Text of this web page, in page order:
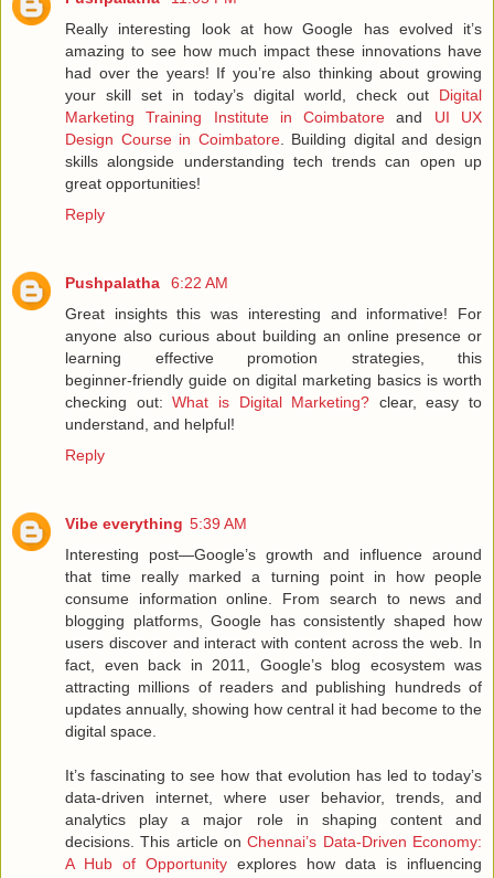
Really interesting look at how Google has evolved it’s
amazing to see how much impact these innovations have
had over the years! If you’re also thinking about growing
your skill set in today’s digital world, check out Digital
Marketing Training Institute in Coimbatore and UI UX
Design Course in Coimbatore. Building digital and design
skills alongside understanding tech trends can open up
great opportunities!
Reply
Pushpalatha
6:22 AM
Great insights this was interesting and informative! For
anyone also curious about building an online presence or
learning effective promotion strategies, this
beginner‑friendly guide on digital marketing basics is worth
checking out:What is Digital Marketing? clear, easy to
understand, and helpful!
Reply
Vibe everything 5:39 AM
Interesting post—Google’s growth and influence around
that time really marked a turning point in how people
consume information online. From search to news and
blogging platforms, Google has consistently shaped how
users discover and interact with content across the web. In
fact, even back in 2011, Google’s blog ecosystem was
attracting millions of readers and publishing hundreds of
updates annually, showing how central it had become to the
digital space.
It’s fascinating to see how that evolution has led to today’s
data-driven internet, where user behavior, trends, and
analytics play a major role in shaping content and
decisions. This article onChennai’s Data-Driven Economy:
A Hub of Opportunity explores how data is influencing